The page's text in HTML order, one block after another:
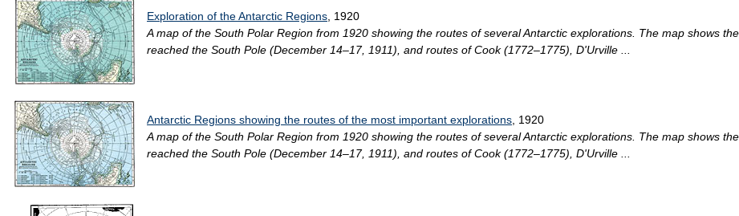
Exploration of the Antarctic Regions , 1920
A map of the South Polar Region from 1920 showing the routes of several Antarctic explorations. The map shows
reached the South Pole (December 14–17, 1911), and routes of Cook (1772–1775), D'Urville ...
Antarctic Regions showing the routes of the most important explorations , 1920
A map of the South Polar Region from 1920 showing the routes of several Antarctic explorations. The map shows
reached the South Pole (December 14–17, 1911), and routes of Cook (1772–1775), D'Urville ...